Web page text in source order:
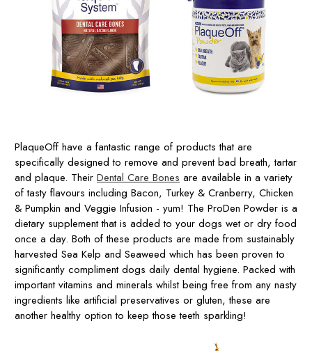
PlaqueOff have a fantastic range of products that are
specifically designed to remove and prevent bad breath, tartar
and plaque. Their Dental Care Bones are available in a variety
of tasty flavours including Bacon, Turkey & Cranberry, Chicken
& Pumpkin and Veggie Infusion - yum! The ProDen Powder is a
dietary supplement that is added to your dogs wet or dry food
once a day. Both of these products are made from sustainably
harvested Sea Kelp and Seaweed which has been proven to
significantly compliment dogs daily dental hygiene. Packed with
important vitamins and minerals whilst being free from any nasty
ingredients like artificial preservatives or gluten, these are
another healthy option to keep those teeth sparkling!